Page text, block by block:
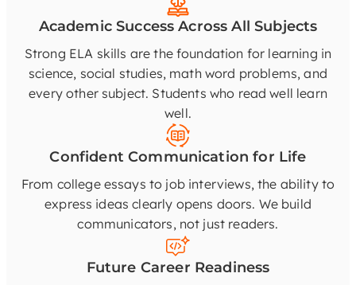
Academic Success Across All Subjects
Strong ELA skills are the foundation for learning in
science, social studies, math word problems, and
every other subject. Students who read well learn
well.
Confident Communication for Life
From college essays to job interviews, the ability to
express ideas clearly opens doors. We build
communicators, not just readers.
Future Career Readiness